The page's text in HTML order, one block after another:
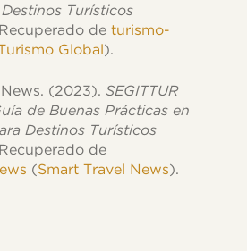
Turísticos
de turismo-
Global)​.
(2023). SEGITTUR
de Buenas Prácticas en
Destinos Turísticos
de
​ (Smart Travel News)​.